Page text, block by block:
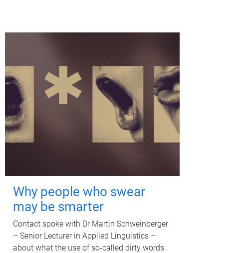
Why people who swear
may be smarter
Contact spoke with Dr Martin Schweinberger
– Senior Lecturer in Applied Linguistics –
about what the use of so-called dirty words